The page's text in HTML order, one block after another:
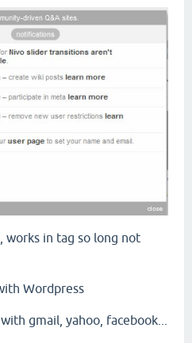
works in tag so long not
Wordpress
gmail, yahoo, facebook...